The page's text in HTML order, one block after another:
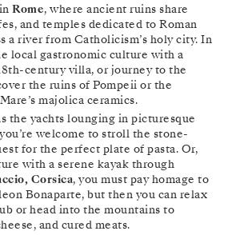
Rome, where ancient ruins share
and temples dedicated to Roman
a river from Catholicism’s holy city. In
local gastronomic culture with a
century villa, or journey to the
the ruins of Pompeii or the
majolica ceramics.
the yachts lounging in picturesque
welcome to stroll the stone-
for the perfect plate of pasta. Or,
with a serene kayak through
Corsica, you must pay homage to
Bonaparte, but then you can relax
or head into the mountains to
and cured meats.